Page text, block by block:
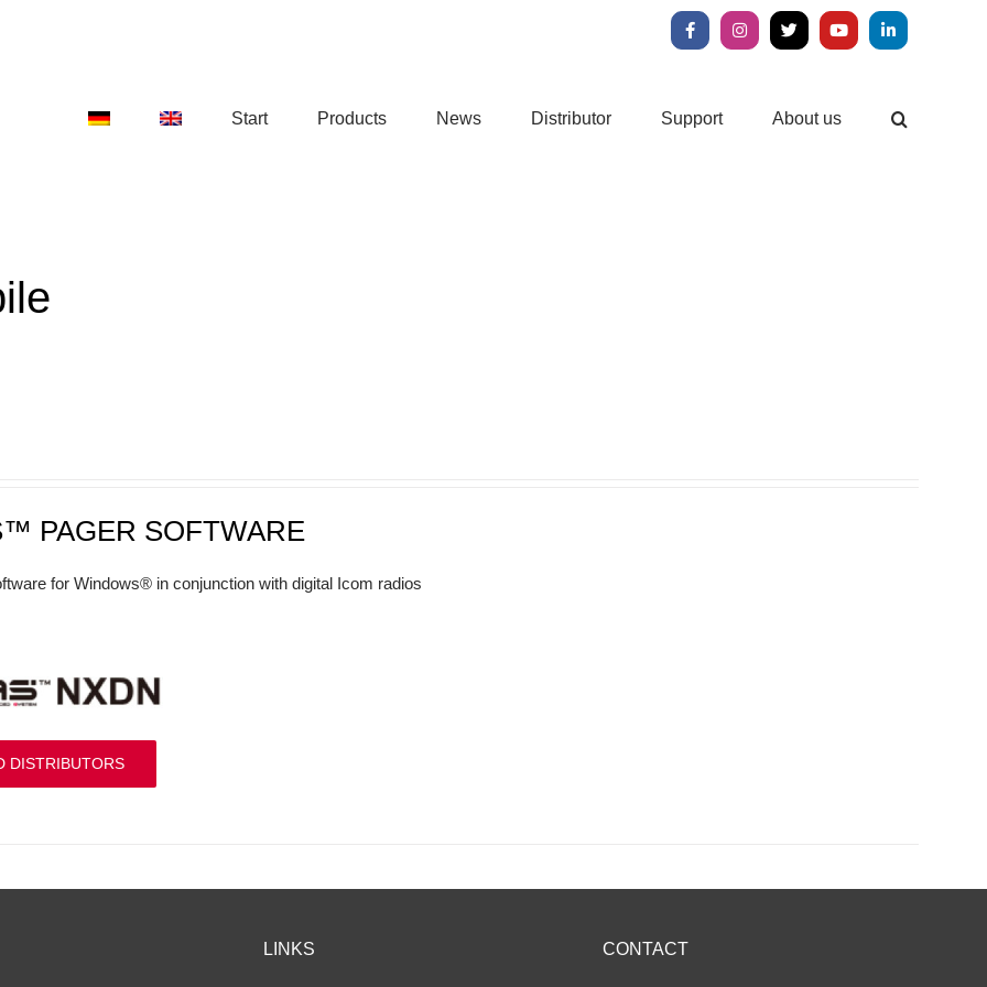
FacebookInstagram
X YouTubeLinkedIn
Start Products News Distributor Support About us
PAGER SOFTWARE
for Windows® in conjunction with digital Icom radios
DISTRIBUTORS
LINKS CONTACT